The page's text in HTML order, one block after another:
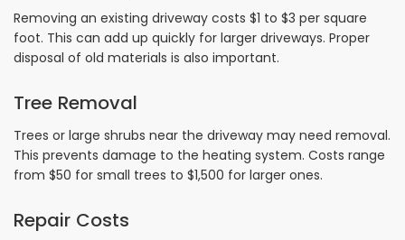
Removing an existing driveway costs $1 to $3 per square
foot. This can add up quickly for larger driveways. Proper
disposal of old materials is also important.
Tree Removal
Trees or large shrubs near the driveway may need removal.
This prevents damage to the heating system. Costs range
from $50 for small trees to $1,500 for larger ones.
Repair Costs